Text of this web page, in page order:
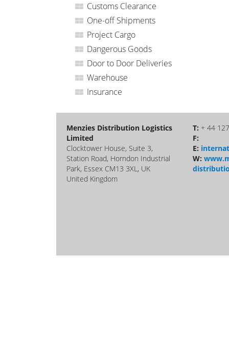
Customs Clearance
One-off Shipments
Project Cargo
Dangerous Goods
Door to Door Deliveries
Warehouse
Insurance
Menzies Distribution Logistics
Limited
Clocktower House, Suite 3,
Station Road, Horndon Industrial
Park, Essex CM13 3XL, UK
United Kingdom
T: + 44
F:
E:
W: